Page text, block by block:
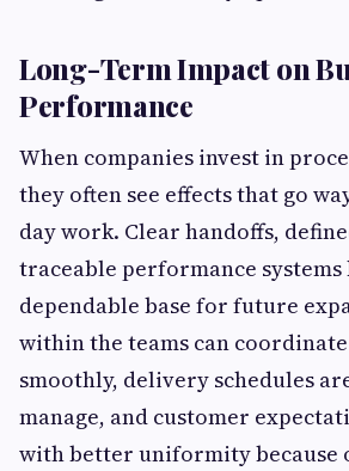
Long-Term Impact on
Performance
When companies invest in
they often see effects that go
day work. Clear handoffs,
traceable performance
dependable base for future
within the teams can
smoothly, delivery schedules
manage, and customer
with better uniformity because